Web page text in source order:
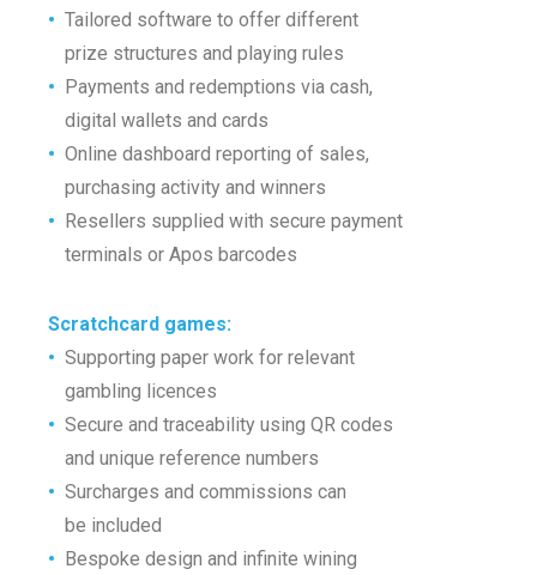
• Tailored software to offer different
prize structures and playing rules
• Payments and redemptions via cash,
digital wallets and cards
• Online dashboard reporting of sales,
purchasing activity and winners
• Resellers supplied with secure payment
terminals or Apos barcodes
Scratchcard games:
• Supporting paper work for relevant
gambling licences
• Secure and traceability using QR codes
and unique reference numbers
• Surcharges and commissions can
be included
• Bespoke design and infinite wining